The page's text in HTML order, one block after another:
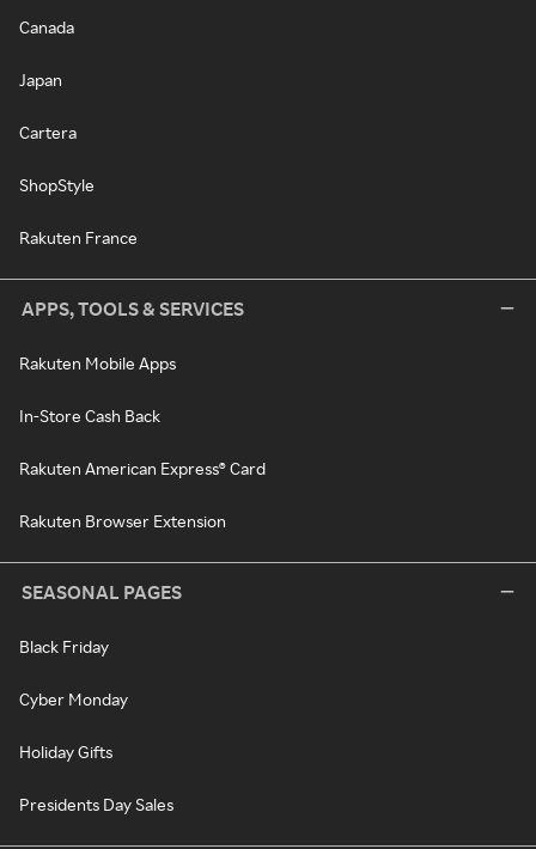
Canada
Japan
Cartera
ShopStyle
Rakuten France
APPS, TOOLS & SERVICES
Rakuten Mobile Apps
In-Store Cash Back
Rakuten American Express® Card
Rakuten Browser Extension
SEASONAL PAGES
Black Friday
Cyber Monday
Holiday Gifts
Presidents Day Sales